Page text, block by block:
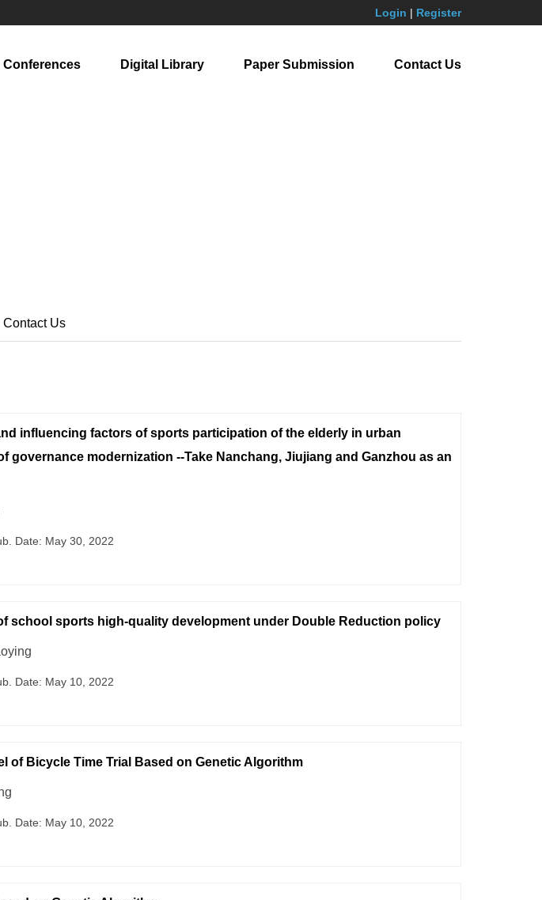
Login | Register
Conferences Digital Library Paper Submission Contact Us
Contact Us
influencing factors of sports participation of the elderly in urban
governance modernization --Take Nanchang, Jiujiang and Ganzhou as an
Date: May 30, 2022
school sports high-quality development under Double Reduction policy
Date: May 10, 2022
of Bicycle Time Trial Based on Genetic Algorithm
Date: May 10, 2022